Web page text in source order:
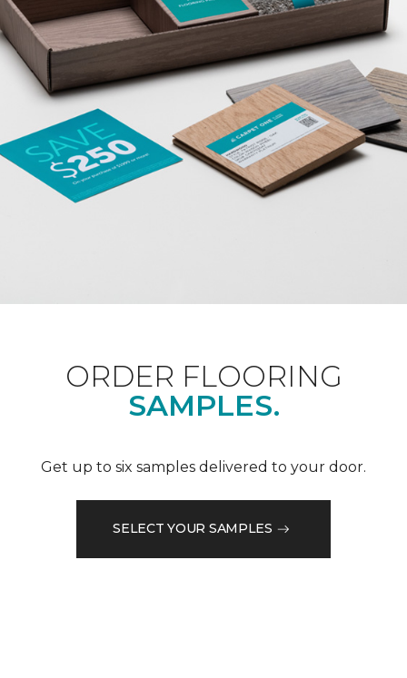
ORDER FLOORING
SAMPLES.
Get up to six samples delivered to your door.
SELECT YOUR SAMPLES